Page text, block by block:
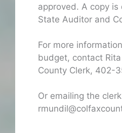
approved. A copy
State Auditor and
For more
budget, contact
County Clerk, 402-
Or emailing the